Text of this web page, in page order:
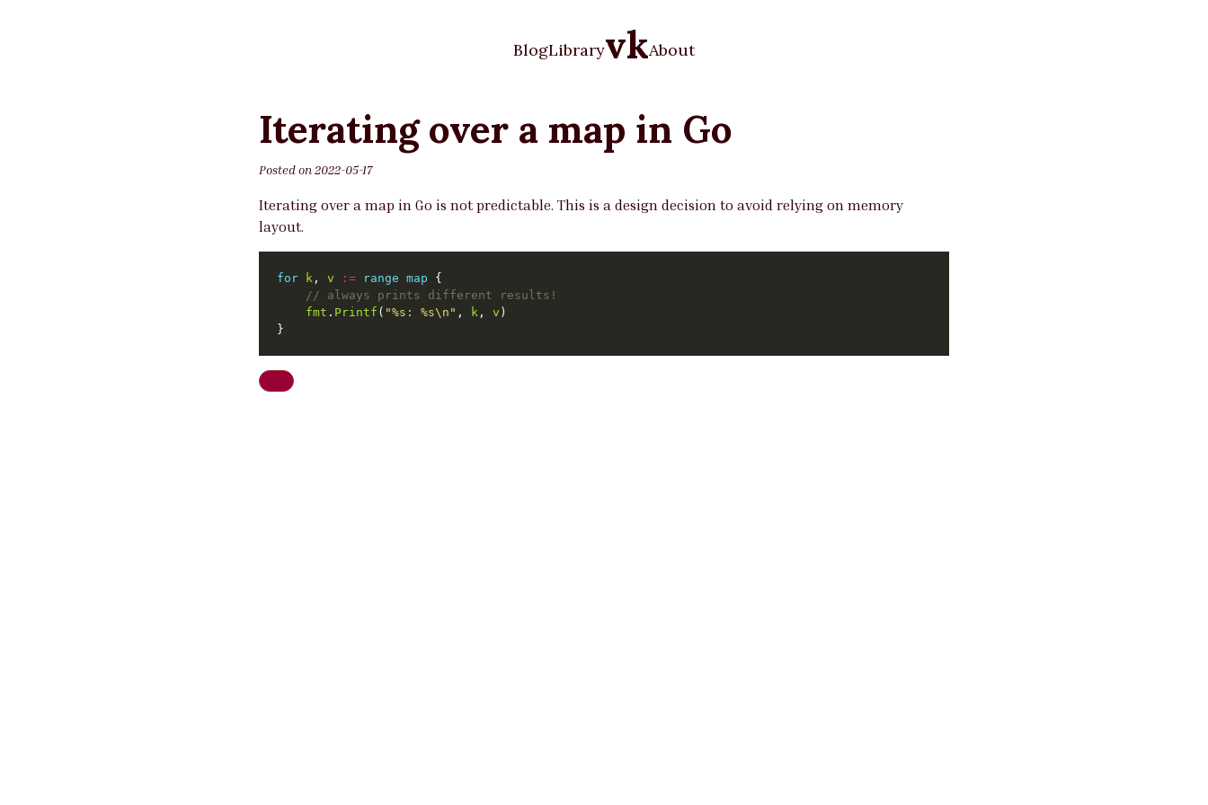
BlogLibraryvkAbout
Iterating over a map in Go
Posted on2022-05-17
Iterating over a map in Go is not predictable. This is a design decision to avoid relying on memory
layout.
for k , v := range map
// always prints different results!
fmt . Printf ( "%s: %s\n" , k , v